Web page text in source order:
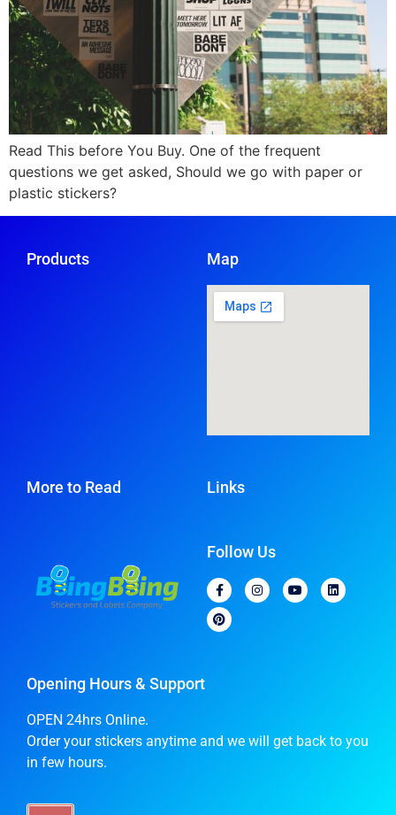
Read This before You Buy. One of the frequent
questions we get asked, Should we go with paper or
plastic stickers?
Products Map
More to Read Links
Follow Us
Opening Hours & Support
OPEN 24hrs Online.
Order your stickers anytime and we will get back to you
in few hours.